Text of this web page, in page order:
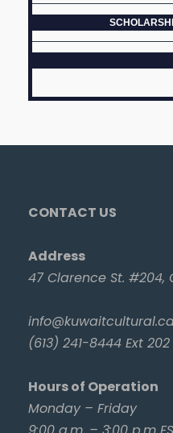
CONTACT US
Address
47 Clarence St. #204,
(613) 241-8444 Ext 202
Hours of Operation
Monday – Friday